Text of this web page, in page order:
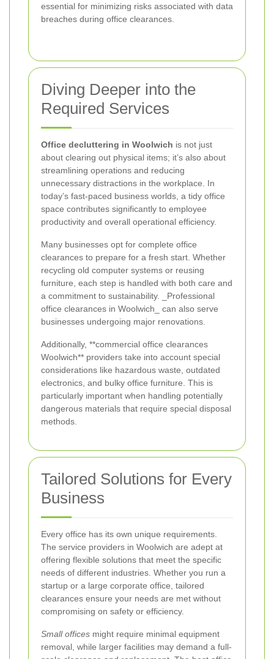
essential for minimizing risks associated with data
breaches during office clearances.
Diving Deeper into the
Required Services
Office decluttering in Woolwich is not just
about clearing out physical items; it’s also about
streamlining operations and reducing
unnecessary distractions in the workplace. In
today’s fast-paced business worlds, a tidy office
space contributes significantly to employee
productivity and overall operational efficiency.
Many businesses opt for complete office
clearances to prepare for a fresh start. Whether
recycling old computer systems or reusing
furniture, each step is handled with both care and
a commitment to sustainability. _Professional
office clearances in Woolwich_ can also serve
businesses undergoing major renovations.
Additionally, **commercial office clearances
Woolwich** providers take into account special
considerations like hazardous waste, outdated
electronics, and bulky office furniture. This is
particularly important when handling potentially
dangerous materials that require special disposal
methods.
Tailored Solutions for Every
Business
Every office has its own unique requirements.
The service providers in Woolwich are adept at
offering flexible solutions that meet the specific
needs of different industries. Whether you run a
startup or a large corporate office, tailored
clearances ensure your needs are met without
compromising on safety or efficiency.
Small offices might require minimal equipment
removal, while larger facilities may demand a full-